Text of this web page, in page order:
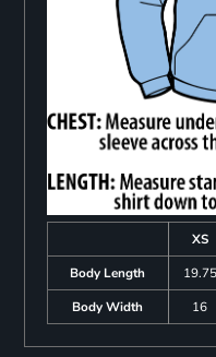
XS
Body Length
19.75
Body Width
16